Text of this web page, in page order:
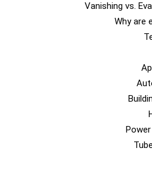
Vanishing vs.
Why are